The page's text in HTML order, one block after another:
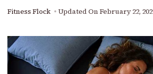
Fitness Flock Updated On February 22,